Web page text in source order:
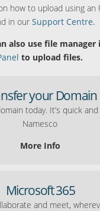
how to upload using an
in ourSupport Centre.
also use file manager
to upload files.
your Domain
today. It’s quick
Namesco
More Info
Microsoft 365
and meet,